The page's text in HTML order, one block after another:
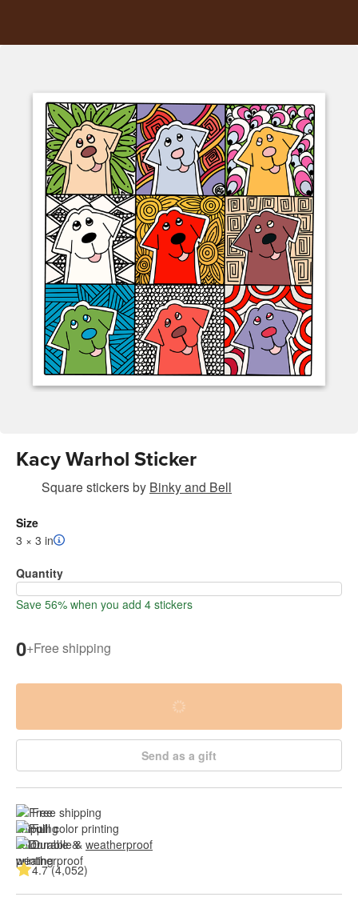
Kacy Warhol Sticker
Square stickersby Binky and Bell
Size
3 × 3 in
Quantity
Save 56% when you add 4 stickers
0+Free shipping
Send as a gift
Free shipping
Full color printing
Durable & weatherproof
4.7 (4,052)